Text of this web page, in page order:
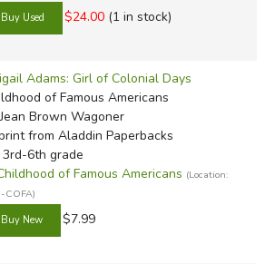
$24.00 (1 in stock)
Adams: Girl of Colonial Days
of Famous Americans
Brown Wagoner
from Aladdin Paperbacks
6th grade
of Famous Americans (Location:
COFA)
$7.99